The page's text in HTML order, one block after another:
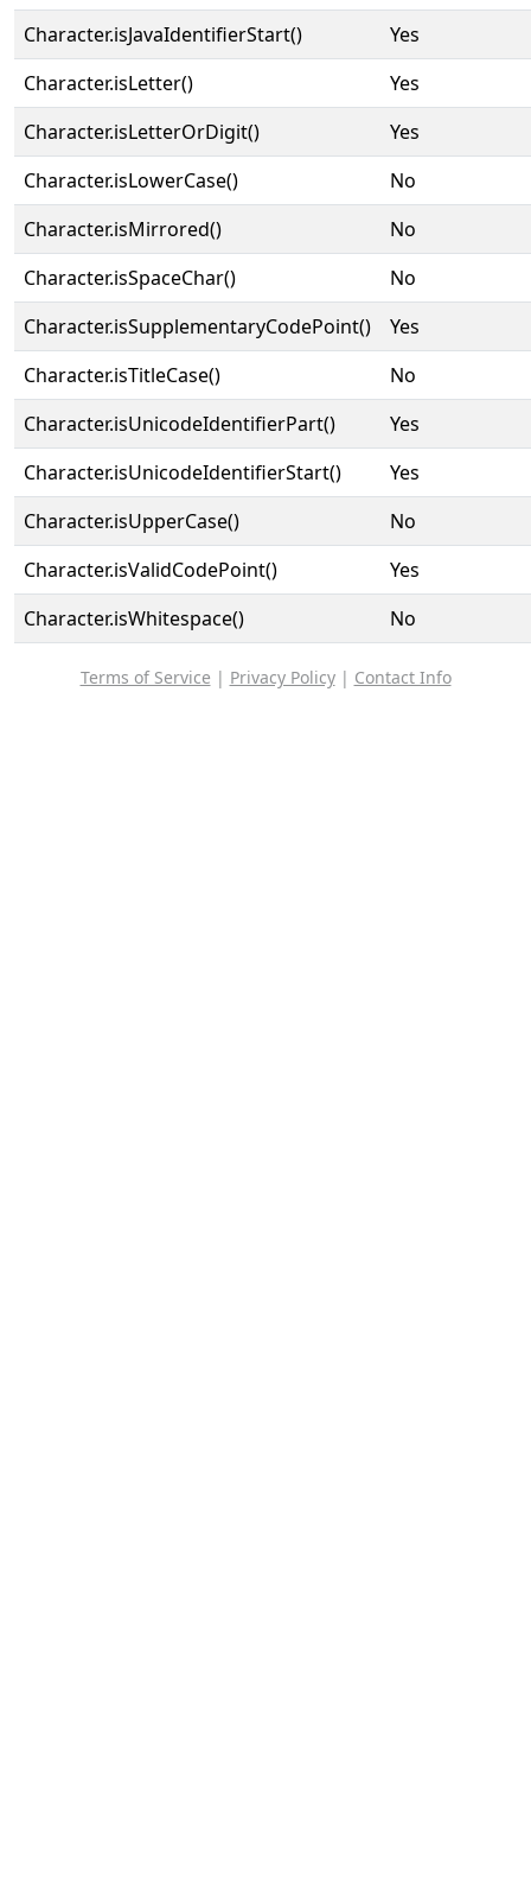
Character.isJavaIdentifierStart()
Yes
Character.isLetter()
Yes
Character.isLetterOrDigit()
Yes
Character.isLowerCase()
No
Character.isMirrored()
No
Character.isSpaceChar()
No
Character.isSupplementaryCodePoint()
Yes
Character.isTitleCase()
No
Character.isUnicodeIdentifierPart()
Yes
Character.isUnicodeIdentifierStart()
Yes
Character.isUpperCase()
No
Character.isValidCodePoint()
Yes
Character.isWhitespace()
No
Terms of Service | Privacy Policy| Contact Info